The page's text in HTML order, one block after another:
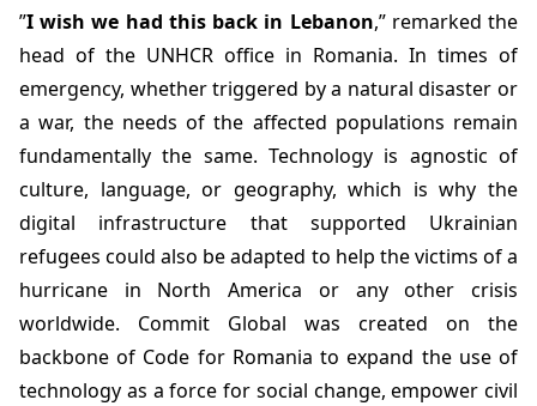
”I wish we had this back in Lebanon,” remarked the
head of the UNHCR office in Romania. In times of
emergency, whether triggered by a natural disaster or
a war, the needs of the affected populations remain
fundamentally the same. Technology is agnostic of
culture, language, or geography, which is why the
digital infrastructure that supported Ukrainian
refugees could also be adapted to help the victims of a
hurricane in North America or any other crisis
worldwide. Commit Global was created on the
backbone of Code for Romania to expand the use of
technology as a force for social change, empower civil